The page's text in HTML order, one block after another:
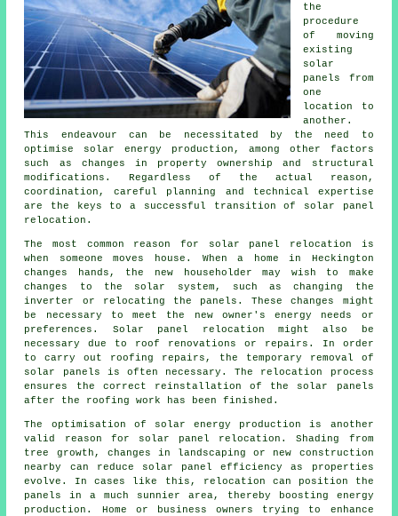
the
procedure
of moving
existing
solar
panels from
one
location to
another.
This endeavour can be necessitated by the need to
optimise solar energy production, among other factors
such as changes in property ownership and structural
modifications. Regardless of the actual reason,
coordination, careful planning and technical expertise
are the keys to a successful transition of solar panel
relocation.
The most common reason for solar panel relocation is
when someone moves house. When a home in Heckington
changes hands, the new householder may wish to make
changes to the solar system, such as changing the
inverter or relocating the panels. These changes might
be necessary to meet the new owner's energy needs or
preferences. Solar panel relocation might also be
necessary due to roof renovations or repairs. In order
to carry out roofing repairs, the temporary removal of
solar panels is often necessary. The relocation process
ensures the correct reinstallation of the solar panels
after the roofing work has been finished.
The optimisation of solar energy production is another
valid reason for solar panel relocation. Shading from
tree growth, changes in landscaping or new construction
nearby can reduce solar panel efficiency as properties
evolve. In cases like this, relocation can position the
panels in a much sunnier area, thereby boosting energy
production. Home or business owners trying to enhance